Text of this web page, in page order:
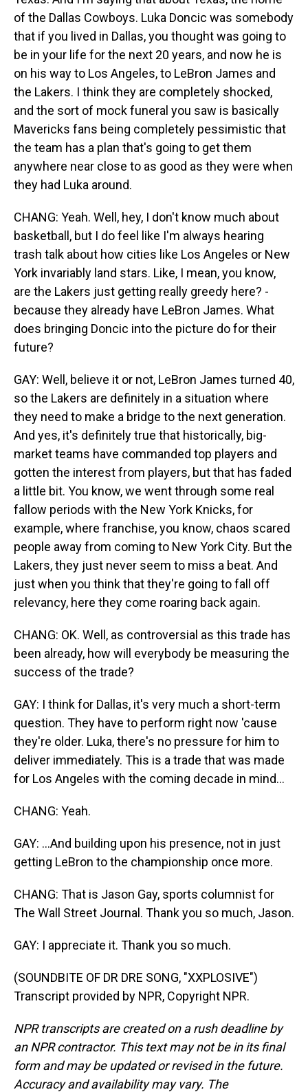
of the Dallas Cowboys. Luka Doncic was somebody
that if you lived in Dallas, you thought was going to
be in your life for the next 20 years, and now he is
on his way to Los Angeles, to LeBron James and
the Lakers. I think they are completely shocked,
and the sort of mock funeral you saw is basically
Mavericks fans being completely pessimistic that
the team has a plan that's going to get them
anywhere near close to as good as they were when
they had Luka around.
CHANG: Yeah. Well, hey, I don't know much about
basketball, but I do feel like I'm always hearing
trash talk about how cities like Los Angeles or New
York invariably land stars. Like, I mean, you know,
are the Lakers just getting really greedy here? -
because they already have LeBron James. What
does bringing Doncic into the picture do for their
future?
GAY: Well, believe it or not, LeBron James turned 40,
so the Lakers are definitely in a situation where
they need to make a bridge to the next generation.
And yes, it's definitely true that historically, big-
market teams have commanded top players and
gotten the interest from players, but that has faded
a little bit. You know, we went through some real
fallow periods with the New York Knicks, for
example, where franchise, you know, chaos scared
people away from coming to New York City. But the
Lakers, they just never seem to miss a beat. And
just when you think that they're going to fall off
relevancy, here they come roaring back again.
CHANG: OK. Well, as controversial as this trade has
been already, how will everybody be measuring the
success of the trade?
GAY: I think for Dallas, it's very much a short-term
question. They have to perform right now 'cause
they're older. Luka, there's no pressure for him to
deliver immediately. This is a trade that was made
for Los Angeles with the coming decade in mind...
CHANG: Yeah.
GAY: ...And building upon his presence, not in just
getting LeBron to the championship once more.
CHANG: That is Jason Gay, sports columnist for
The Wall Street Journal. Thank you so much, Jason.
GAY: I appreciate it. Thank you so much.
(SOUNDBITE OF DR DRE SONG, "XXPLOSIVE")
Transcript provided by NPR, Copyright NPR.
NPR transcripts are created on a rush deadline by
an NPR contractor. This text may not be in its final
form and may be updated or revised in the future.
Accuracy and availability may vary. The